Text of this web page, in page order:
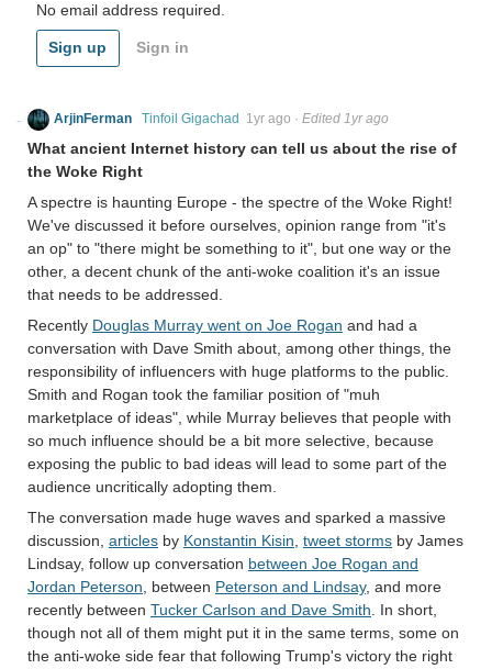
No email address required.
Sign up Sign in
ArjinFerman Tinfoil Gigachad 1yr ago · Edited 1yr ago
What ancient Internet history can tell us about the rise of
the Woke Right
A spectre is haunting Europe - the spectre of the Woke Right!
We've discussed it before ourselves, opinion range from "it's
an op" to "there might be something to it", but one way or the
other, a decent chunk of the anti-woke coalition it's an issue
that needs to be addressed.
Recently Douglas Murray went on Joe Rogan and had a
conversation with Dave Smith about, among other things, the
responsibility of influencers with huge platforms to the public.
Smith and Rogan took the familiar position of "muh
marketplace of ideas", while Murray believes that people with
so much influence should be a bit more selective, because
exposing the public to bad ideas will lead to some part of the
audience uncritically adopting them.
The conversation made huge waves and sparked a massive
discussion, articles by Konstantin Kisin, tweet storms by James
Lindsay, follow up conversation between Joe Rogan and
Jordan Peterson, between Peterson and Lindsay, and more
recently between Tucker Carlson and Dave Smith. In short,
though not all of them might put it in the same terms, some on
the anti-woke side fear that following Trump's victory the right